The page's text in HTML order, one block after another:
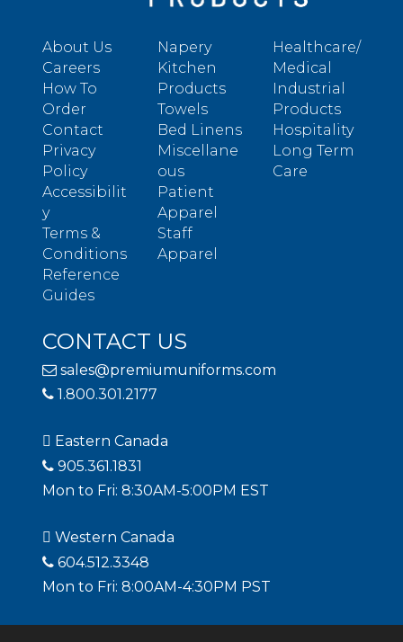
About Us
Careers
How To
Order
Contact
Privacy
Policy
Accessibilit
y
Terms &
Conditions
Reference
Guides
Napery
Kitchen
Products
Towels
Bed Linens
Miscellane
ous
Patient
Apparel
Staff
Apparel
Healthcare/
Medical
Industrial
Products
Hospitality
Long Term
Care
CONTACT US
sales@premiumuniforms.com
1.800.301.2177
Eastern Canada
905.361.1831
Mon to Fri: 8:30AM-5:00PM EST
Western Canada
604.512.3348
Mon to Fri: 8:00AM-4:30PM PST